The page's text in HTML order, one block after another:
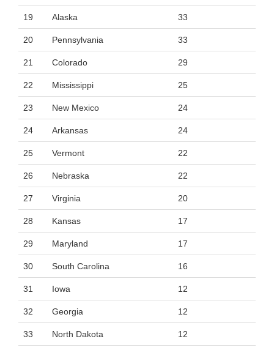
19 Alaska 33
20 Pennsylvania 33
21 Colorado 29
22 Mississippi 25
23 New Mexico 24
24 Arkansas 24
25 Vermont 22
26 Nebraska 22
27 Virginia 20
28 Kansas 17
29 Maryland 17
30 South Carolina 16
31 Iowa 12
32 Georgia 12
33 North Dakota 12